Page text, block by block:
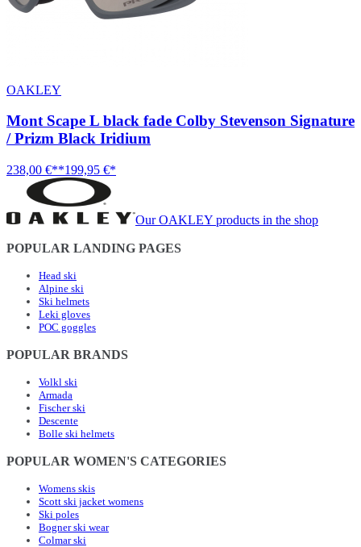
OAKLEY
Mont Scape L black fade Colby Stevenson Signature
/ Prizm Black Iridium
238,00 €**199,95 €*
Our OAKLEY products in the shop
POPULAR LANDING PAGES
Head ski
Alpine ski
Ski helmets
Leki gloves
POC goggles
POPULAR BRANDS
Volkl ski
Armada
Fischer ski
Descente
Bolle ski helmets
POPULAR WOMEN'S CATEGORIES
Womens skis
Scott ski jacket womens
Ski poles
Bogner ski wear
Colmar ski